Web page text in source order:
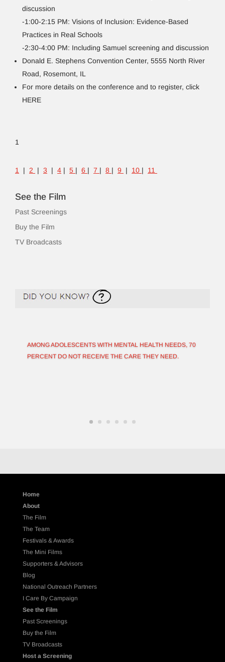
discussion
-1:00-2:15 PM: Visions of Inclusion: Evidence-Based
Practices in Real Schools
-2:30-4:00 PM: Including Samuel screening and discussion
Donald E. Stephens Convention Center, 5555 North River
Road, Rosemont, IL
For more details on the conference and to register, click
HERE
1
1 | 2 | 3 | 4 | 5 | 6 | 7 | 8 | 9 | 10 | 11
See the Film
Past Screenings
Buy the Film
TV Broadcasts
AMONG ADOLESCENTS WITH MENTAL HEALTH NEEDS, 70
PERCENT DO NOT RECEIVE THE CARE THEY NEED.
Home
About
The Film
The Team
Festivals & Awards
The Mini Films
Supporters & Advisors
Blog
National Outreach Partners
I Care By Campaign
See the Film
Past Screenings
Buy the Film
TV Broadcasts
Host a Screening